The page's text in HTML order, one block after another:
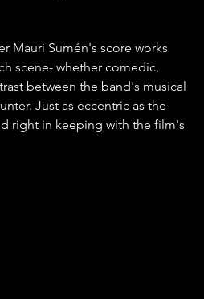
Mauri Sumén's score works
scene- whether comedic,
between the band's musical
Just as eccentric as the
right in keeping with the film's